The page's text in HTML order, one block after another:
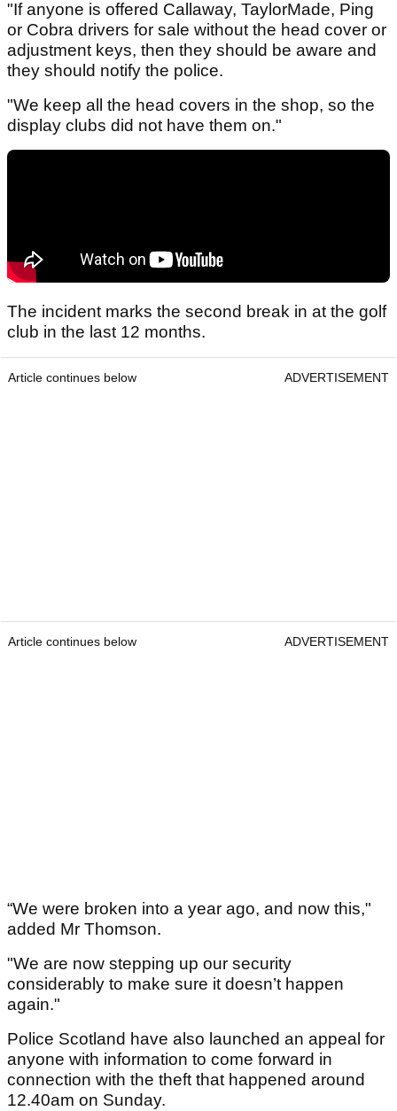
"If anyone is offered Callaway, TaylorMade, Ping
or Cobra drivers for sale without the head cover or
adjustment keys, then they should be aware and
they should notify the police.
"We keep all the head covers in the shop, so the
display clubs did not have them on."
The incident marks the second break in at the golf
club in the last 12 months.
Article continues below ADVERTISEMENT
Article continues below ADVERTISEMENT
“We were broken into a year ago, and now this,"
added Mr Thomson.
"We are now stepping up our security
considerably to make sure it doesn’t happen
again."
Police Scotland have also launched an appeal for
anyone with information to come forward in
connection with the theft that happened around
12.40am on Sunday.